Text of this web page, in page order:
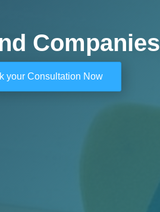
Companies
your Consultation Now